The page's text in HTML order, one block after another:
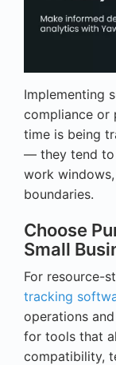
Implementing
compliance or
time is being
— they tend to
work
boundaries.
Choose
Small
For resource-
tracking
operations
for tools that
compatibility,